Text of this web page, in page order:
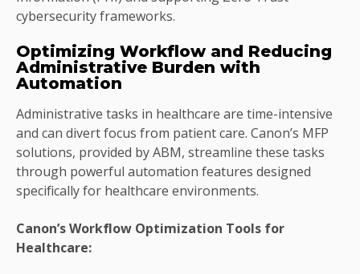
cybersecurity frameworks.
Optimizing Workflow and Reducing
Administrative Burden with
Automation
Administrative tasks in healthcare are time-intensive
and can divert focus from patient care. Canon’s MFP
solutions, provided by ABM, streamline these tasks
through powerful automation features designed
specifically for healthcare environments.
Canon’s Workflow Optimization Tools for
Healthcare: